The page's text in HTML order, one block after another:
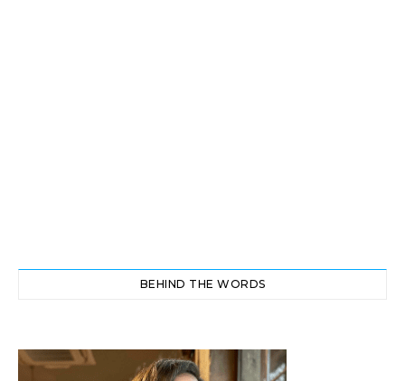
BEHIND THE WORDS